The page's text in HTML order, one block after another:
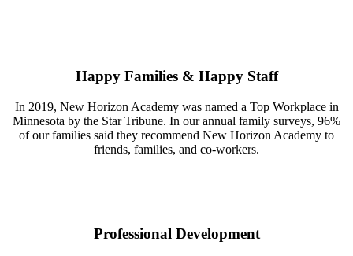
Happy Families & Happy Staff
In 2019, New Horizon Academy was named a Top Workplace in
Minnesota by the Star Tribune. In our annual family surveys, 96%
of our families said they recommend New Horizon Academy to
friends, families, and co-workers.
Professional Development